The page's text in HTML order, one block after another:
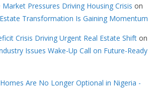
Pressures Driving Housing Crisis on
Estate Transformation Is Gaining Momentum
Crisis Driving Urgent Real Estate Shift on
Issues Wake-Up Call on Future-Ready
Are No Longer Optional in Nigeria -